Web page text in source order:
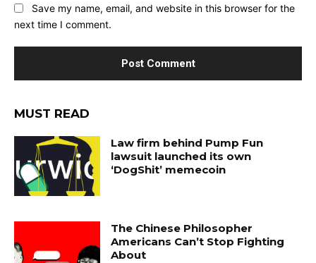
Save my name, email, and website in this browser for the
next time I comment.
MUST READ
Law firm behind Pump Fun
lawsuit launched its own
‘DogShit’ memecoin
The Chinese Philosopher
Americans Can’t Stop Fighting
About